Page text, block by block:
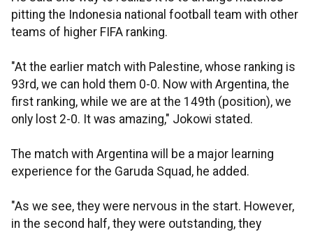
pitting the Indonesia national football team with other
teams of higher FIFA ranking.
"At the earlier match with Palestine, whose ranking is
93rd, we can hold them 0-0. Now with Argentina, the
first ranking, while we are at the 149th (position), we
only lost 2-0. It was amazing," Jokowi stated.
The match with Argentina will be a major learning
experience for the Garuda Squad, he added.
"As we see, they were nervous in the start. However,
in the second half, they were outstanding, they